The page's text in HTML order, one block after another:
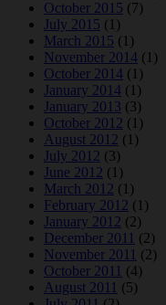
October 2015 (7)
July 2015 (1)
March 2015 (1)
November 2014 (1)
October 2014 (1)
January 2014 (1)
January 2013 (3)
October 2012 (1)
August 2012 (1)
July 2012 (3)
June 2012 (1)
March 2012 (1)
February 2012 (1)
January 2012 (2)
December 2011 (2)
November 2011 (2)
October 2011 (4)
August 2011 (5)